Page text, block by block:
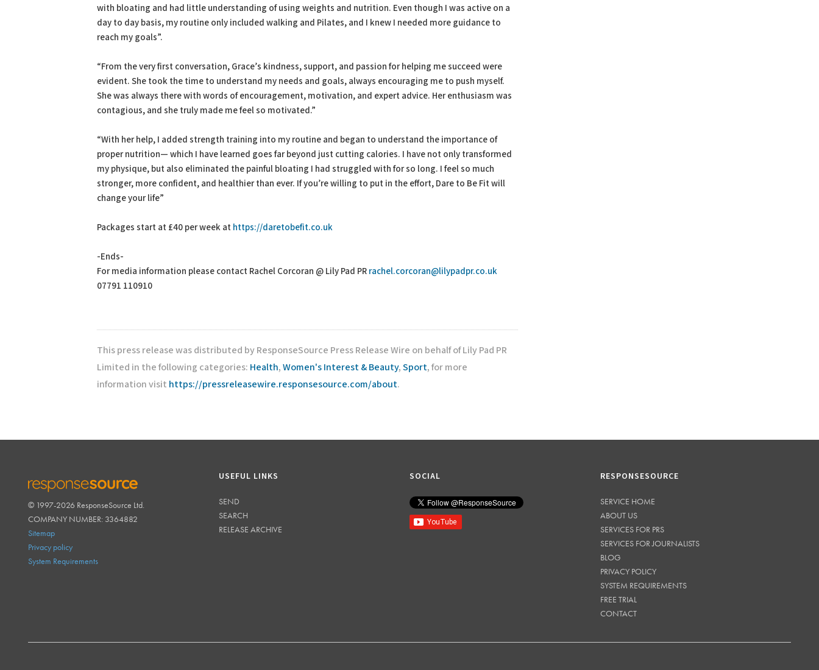
with bloating and had little understanding of using weights and nutrition. Even though I was active on a
day to day basis, my routine only included walking and Pilates, and I knew I needed more guidance to
reach my goals”.
“From the very first conversation, Grace’s kindness, support, and passion for helping me succeed were
evident. She took the time to understand my needs and goals, always encouraging me to push myself.
She was always there with words of encouragement, motivation, and expert advice. Her enthusiasm was
contagious, and she truly made me feel so motivated.”
“With her help, I added strength training into my routine and began to understand the importance of
proper nutrition— which I have learned goes far beyond just cutting calories. I have not only transformed
my physique, but also eliminated the painful bloating I had struggled with for so long. I feel so much
stronger, more confident, and healthier than ever. If you’re willing to put in the effort, Dare to Be Fit will
change your life”
Packages start at £40 per week at https://daretobefit.co.uk
-Ends-
For media information please contact Rachel Corcoran @ Lily Pad PR rachel.corcoran@lilypadpr.co.uk
07791 110910
This press release was distributed by ResponseSource Press Release Wire on behalf of Lily Pad PR
Limited in the following categories: Health,Women's Interest & Beauty,Sport, for more
information visit https://pressreleasewire.responsesource.com/about.
RESPONSESOURCE
© 1997-2026 ResponseSource Ltd.
COMPANY NUMBER: 3364882
Sitemap
Privacy policy
System Requirements
USEFUL LINKS
SEND
SEARCH
RELEASE ARCHIVE
SOCIAL RESPONSESOURCE
SERVICE HOME
ABOUT US
SERVICES FOR PRS
SERVICES FOR JOURNALISTS
BLOG
PRIVACY POLICY
SYSTEM REQUIREMENTS
FREE TRIAL
CONTACT